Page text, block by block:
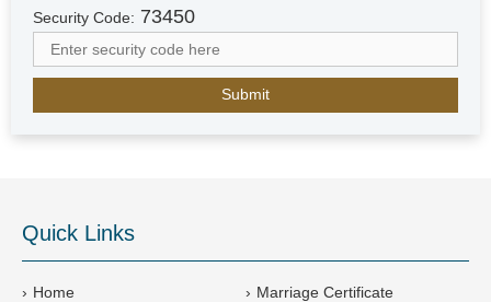
a
b
E
s
+
Security Code: 73450
Quick Links
Home Marriage Certificate